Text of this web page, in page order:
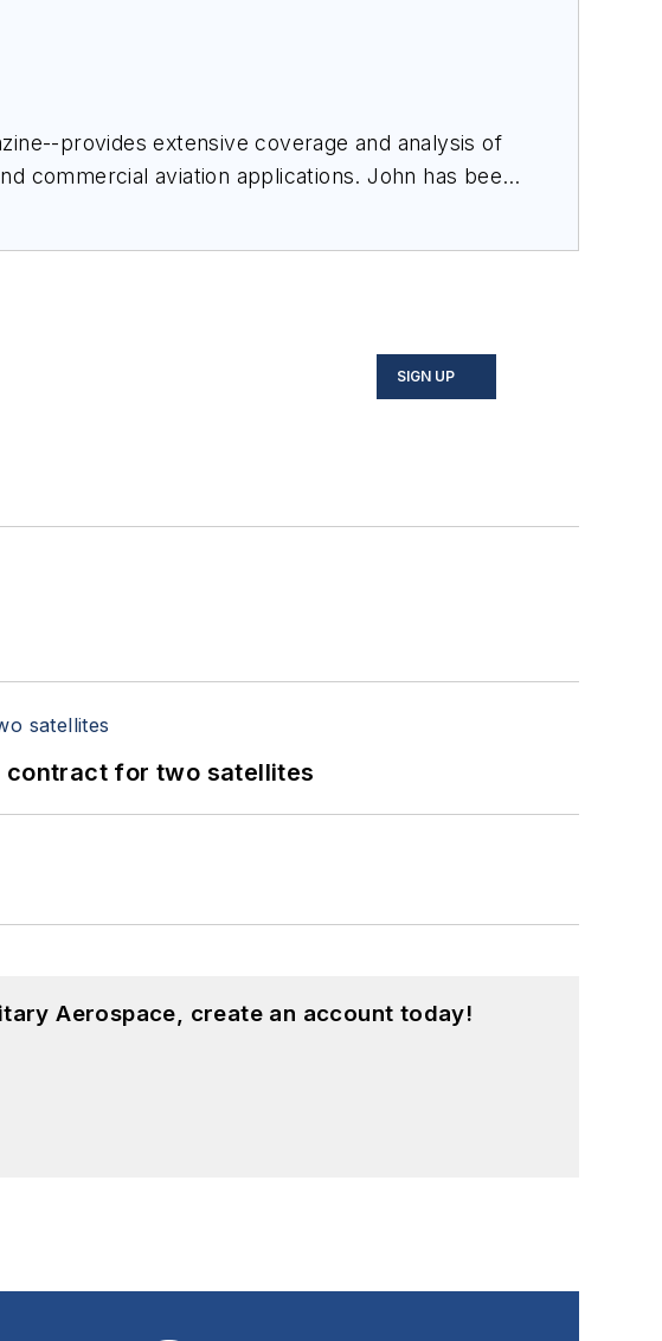
provides extensive coverage and analysis of
commercial aviation applications. John has been
SIGN UP
contract for two satellites
Aerospace, create an account today!